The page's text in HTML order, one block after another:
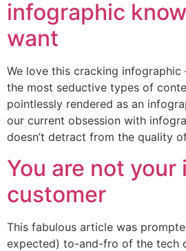
infographic
want
We love this cracking infographic
the most seductive types of
pointlessly rendered as an
our current obsession with
doesn’t detract from the quality
You are not your
customer
This fabulous article was
expected) to-and-fro of the tech